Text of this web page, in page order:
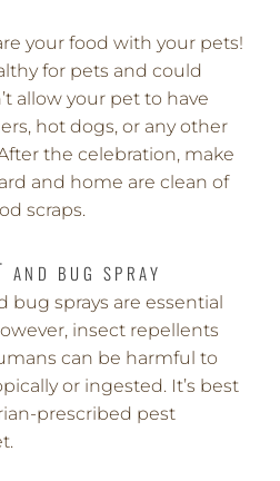
your food with your pets!
for pets and could
allow your pet to have
hot dogs, or any other
the celebration, make
and home are clean of
scraps.
AND BUG SPRAY
bug sprays are essential
insect repellents
can be harmful to
or ingested. It’s best
prescribed pest